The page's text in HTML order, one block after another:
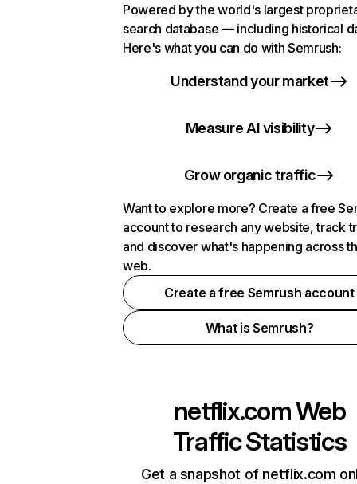
Powered by the world's largest
search database — including historical
Here's what you can do with Semrush:
Understand your market
Measure AI visibility
Grow organic traffic
Want to explore more? Create a free
account to research any website, track
and discover what's happening across
web.
Create a free Semrush account
What is Semrush?
netflix.comWeb
Traffic Statistics
Get a snapshot of netflix.com